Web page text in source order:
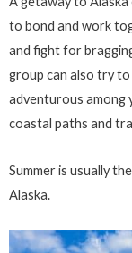
to bond and work
and fight for
group can also try
adventurous among
coastal paths and
Summer is usually
Alaska.